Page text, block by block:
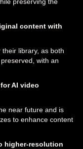
preserving the
content with
library, as both
with an
AI video
near future and is
to enhance content
higher-resolution